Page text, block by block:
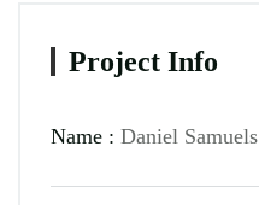
Project Info
Name : Daniel Samuels